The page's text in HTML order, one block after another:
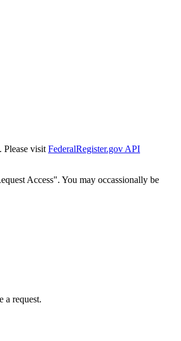
Please visit FederalRegister.gov API
Access". You may occassionally be
a request.